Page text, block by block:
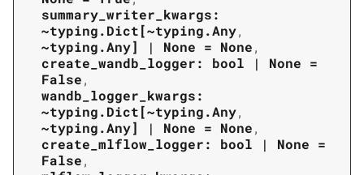
summary_writer_kwargs:
~typing.Dict[~typing.Any,
~typing.Any]
| None = None,
create_wandb_logger:
bool | None =
False,
wandb_logger_kwargs:
~typing.Dict[~typing.Any,
~typing.Any]
| None = None,
create_mlflow_logger:
bool | None =
False,